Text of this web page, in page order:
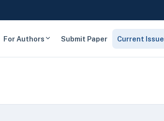
For Authors Submit Paper Current Issue